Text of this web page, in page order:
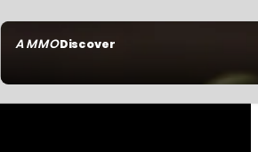
AMMODiscover